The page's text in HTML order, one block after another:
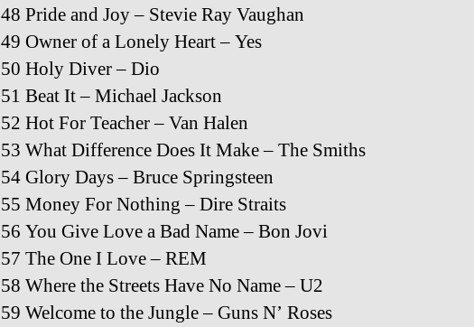
48 Pride and Joy – Stevie Ray Vaughan
49 Owner of a Lonely Heart – Yes
50 Holy Diver – Dio
51 Beat It – Michael Jackson
52 Hot For Teacher – Van Halen
53 What Difference Does It Make – The Smiths
54 Glory Days – Bruce Springsteen
55 Money For Nothing – Dire Straits
56 You Give Love a Bad Name – Bon Jovi
57 The One I Love – REM
58 Where the Streets Have No Name – U2
59 Welcome to the Jungle – Guns N’ Roses